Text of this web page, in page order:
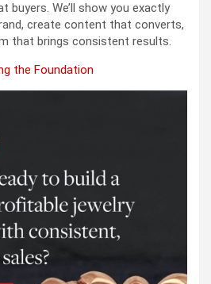
buyers. We’ll show you exactly
create content that converts,
that brings consistent results.
the Foundation